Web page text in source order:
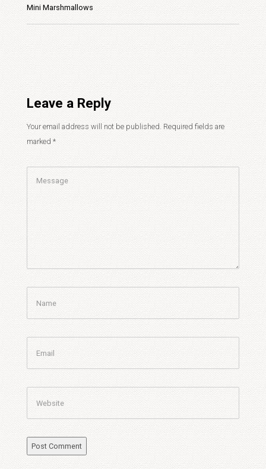
Mini Marshmallows
Leave a Reply
Your email address will not be published. Required fields are
marked *